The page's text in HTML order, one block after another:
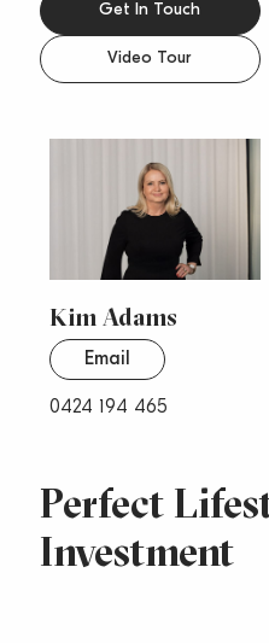
Perfect
Investment
Get In Touch
Video Tour
Kim Adams
0424 194 465
Email